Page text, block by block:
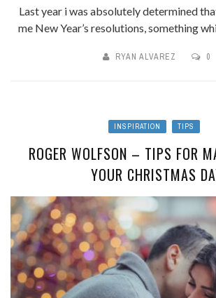
Last year i was absolutely determined
me New Year’s resolutions, something
RYAN ALVAREZ 0
INSPIRATION TIPS
ROGER WOLFSON – TIPS FOR
YOUR CHRISTMAS